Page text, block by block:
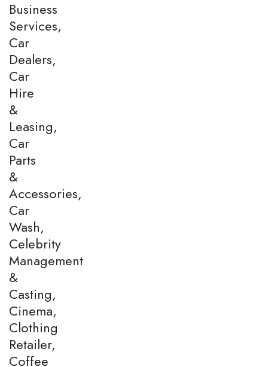
Business
Services,
Car
Dealers,
Car
Hire
&
Leasing,
Car
Parts
&
Accessories,
Car
Wash,
Celebrity
Management
&
Casting,
Cinema,
Clothing
Retailer,
Coffee